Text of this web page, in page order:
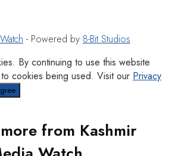
- Powered by 8-Bit Studios
By continuing to use this website
cookies being used. Visit our Privacy
from Kashmir